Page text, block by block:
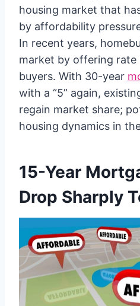
housing market that
by affordability
In recent years,
market by offering
buyers. With 30-year
with a “5” again,
regain market share;
housing dynamics in
15-Year
Drop Sharply